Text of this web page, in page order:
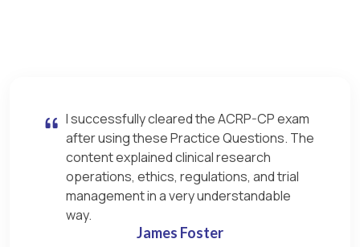
I successfully cleared the ACRP-CP exam
after using these Practice Questions. The
content explained clinical research
operations, ethics, regulations, and trial
management in a very understandable
way.
James Foster